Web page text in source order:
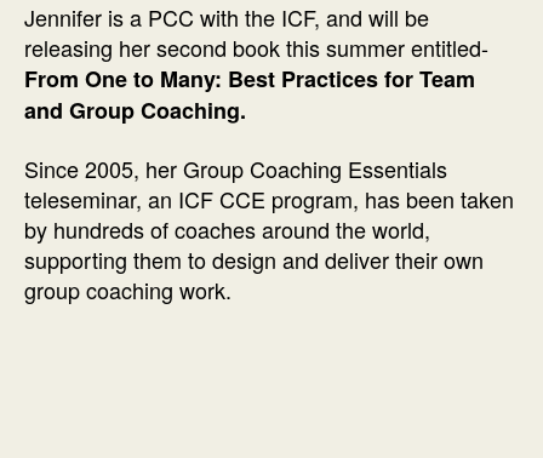
Jennifer is a PCC with the ICF, and will be
releasing her second book this summer entitled-
From One to Many: Best Practices for Team
and Group Coaching.
Since 2005, her Group Coaching Essentials
teleseminar, an ICF CCE program, has been taken
by hundreds of coaches around the world,
supporting them to design and deliver their own
group coaching work.